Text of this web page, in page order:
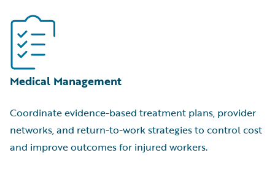
Medical Management
Coordinate evidence-based treatment plans, provider
networks, and return-to-work strategies to control cost
and improve outcomes for injured workers.